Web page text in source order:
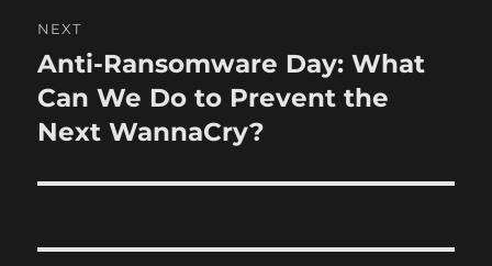
n
a
v
a
i
o
s
p
NEXT
N
e
x
p
s
Anti-Ransomware Day: What
Can We Do to Prevent the
Next WannaCry?